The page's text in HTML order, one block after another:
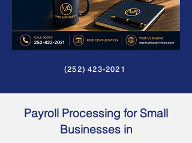
(252) 423-2021
Payroll Processing for Small
Businesses in